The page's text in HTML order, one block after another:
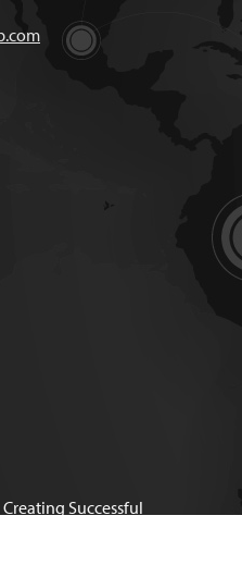
Successful